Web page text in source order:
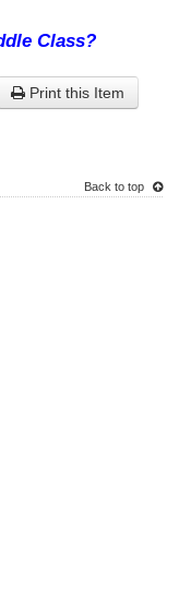
Class?
Print this Item
Back to top